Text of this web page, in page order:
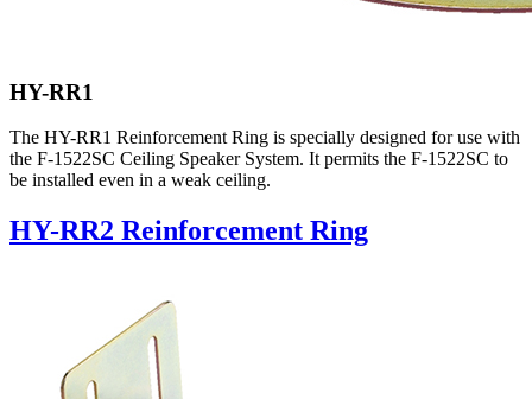
HY-RR1
The HY-RR1 Reinforcement Ring is specially designed for use with
the F-1522SC Ceiling Speaker System. It permits the F-1522SC to
be installed even in a weak ceiling.
HY-RR2 Reinforcement Ring